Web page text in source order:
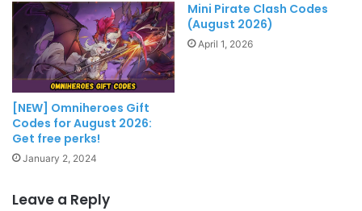
[NEW] Omniheroes Gift
Codes for August 2026:
Get free perks!
January 2, 2024
Mini Pirate Clash Codes
(August 2026)
April 1, 2026
Leave a Reply